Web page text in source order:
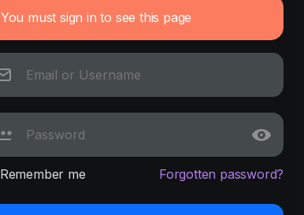
You must sign in to see this page
Remember me Forgotten password?